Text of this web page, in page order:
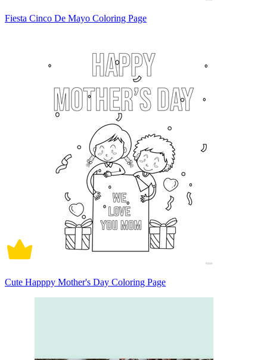
Fiesta Cinco De Mayo Coloring Page
Cute Happpy Mother's Day Coloring Page